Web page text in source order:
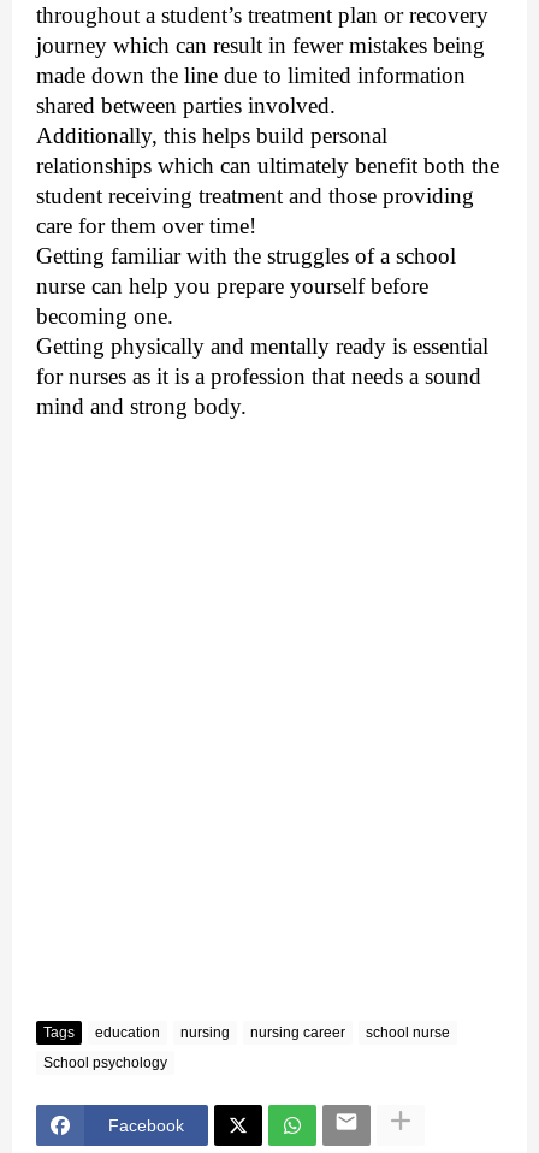
throughout a student’s treatment plan or recovery
journey which can result in fewer mistakes being
made down the line due to limited information
shared between parties involved.
Additionally, this helps build personal
relationships which can ultimately benefit both the
student receiving treatment and those providing
care for them over time!
Getting familiar with the struggles of a school
nurse can help you prepare yourself before
becoming one.
Getting physically and mentally ready is essential
for nurses as it is a profession that needs a sound
mind and strong body.
Tags education nursing nursing career
school nurse
School psychology
Facebook